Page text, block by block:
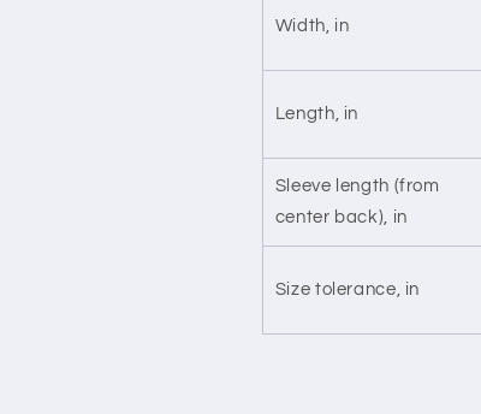
Width, in
Length, in
Sleeve length (from
center back), in
Size tolerance, in